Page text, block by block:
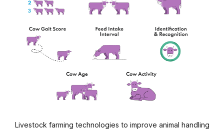
Livestock farming technologies to improve animal handling